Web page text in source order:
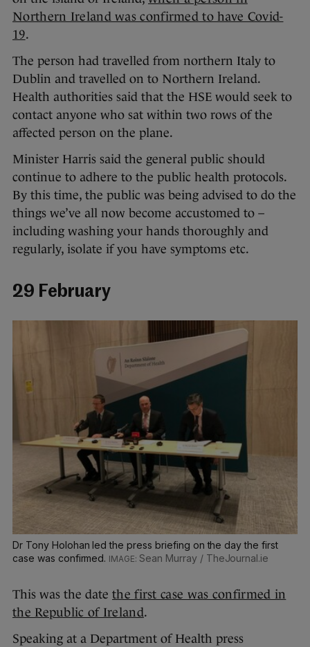
Northern Ireland was confirmed to have Covid-
19.
The person had travelled from northern Italy to
Dublin and travelled on to Northern Ireland.
Health authorities said that the HSE would seek to
contact anyone who sat within two rows of the
affected person on the plane.
Minister Harris said the general public should
continue to adhere to the public health protocols.
By this time, the public was being advised to do the
things we’ve all now become accustomed to –
including washing your hands thoroughly and
regularly, isolate if you have symptoms etc.
29 February
Dr Tony Holohan led the press briefing on the day the first
case was confirmed.
Sean Murray / TheJournal.ie
This was the date the first case was confirmed in
the Republic of Ireland.
Speaking at a Department of Health press